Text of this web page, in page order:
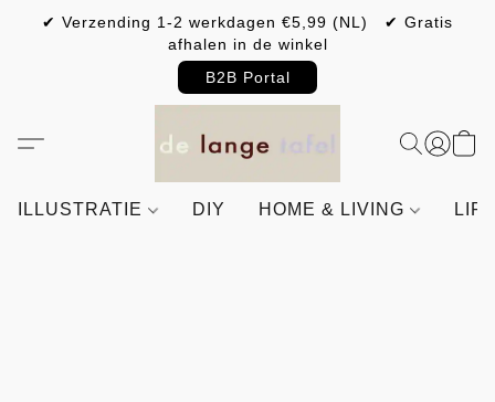
✔ Verzending 1-2 werkdagen €5,99 (NL) ✔ Gratis
afhalen in de winkel
B2B Portal
ILLUSTRATIE DIY HOME & LIVING